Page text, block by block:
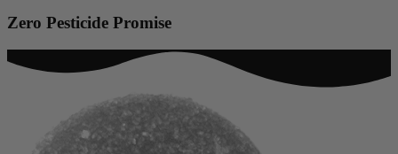
Zero Pesticide Promise